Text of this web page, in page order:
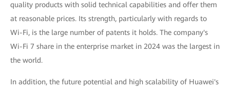
quality products with solid technical capabilities and offer them
at reasonable prices. Its strength, particularly with regards to
Wi-Fi, is the large number of patents it holds. The company's
Wi-Fi 7 share in the enterprise market in 2024 was the largest in
the world.
In addition, the future potential and high scalability of Huawei's